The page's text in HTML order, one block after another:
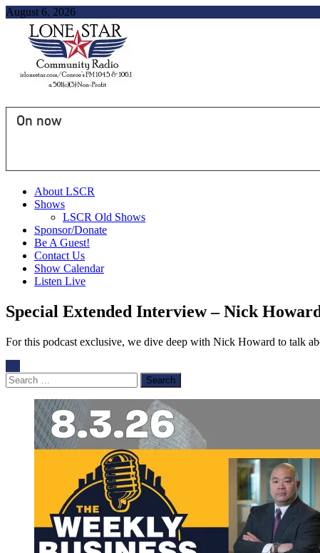
August 6, 2026
On now
About LSCR
Shows
LSCR Old Shows
Sponsor/Donate
Be A Guest!
Contact Us
Show Calendar
Listen Live
Special Extended Interview – Nick
For this podcast exclusive, we dive deep with Nick Howard to talk
Search
for: